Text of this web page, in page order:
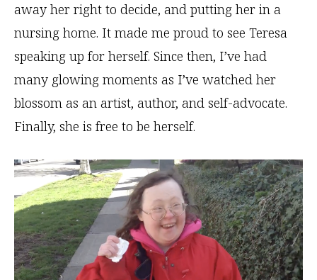
away her right to decide, and putting her in a
nursing home. It made me proud to see Teresa
speaking up for herself. Since then, I’ve had
many glowing moments as I’ve watched her
blossom as an artist, author, and self-advocate.
Finally, she is free to be herself.